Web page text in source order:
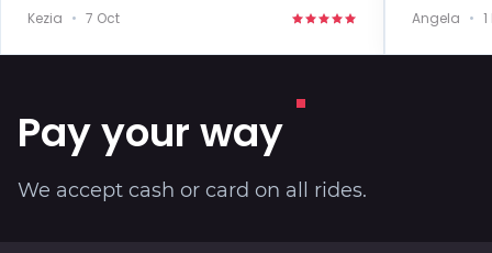
Business
Kezia • 7 Oct Angela •
Pay your way
We accept cash or card on all rides.